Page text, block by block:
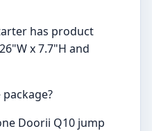
has product
x 7.7"H and
Doorii Q10 jump